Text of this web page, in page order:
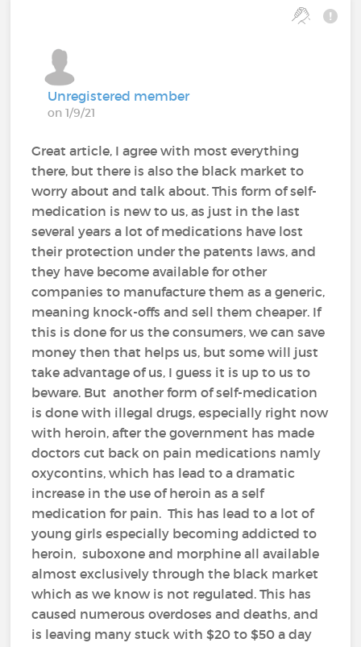
Unregistered member
on 1/9/21
Great article, I agree with most everything
there, but there is also the black market to
worry about and talk about. This form of self-
medication is new to us, as just in the last
several years a lot of medications have lost
their protection under the patents laws, and
they have become available for other
companies to manufacture them as a generic,
meaning knock-offs and sell them cheaper. If
this is done for us the consumers, we can save
money then that helps us, but some will just
take advantage of us, I guess it is up to us to
beware. But another form of self-medication
is done with illegal drugs, especially right now
with heroin, after the government has made
doctors cut back on pain medications namly
oxycontins, which has lead to a dramatic
increase in the use of heroin as a self
medication for pain. This has lead to a lot of
young girls especially becoming addicted to
heroin, suboxone and morphine all available
almost exclusively through the black market
which as we know is not regulated. This has
caused numerous overdoses and deaths, and
is leaving many stuck with $20 to $50 a day